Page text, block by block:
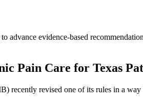
advance evidence-based
Pain Care for Texas
recently revised one of its rules in a